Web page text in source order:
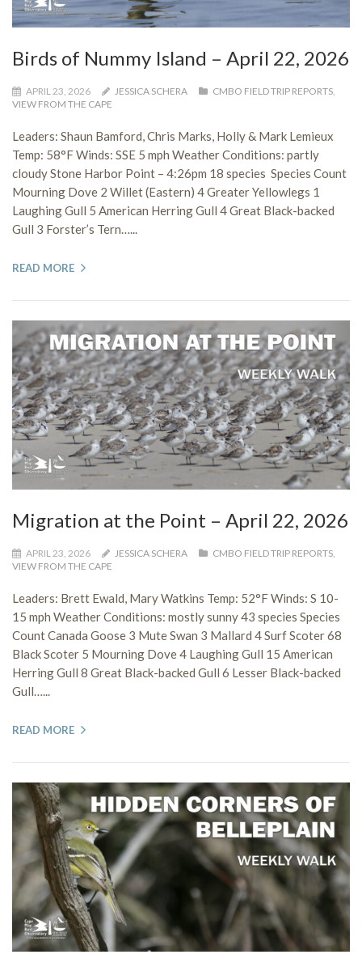
Birds of Nummy Island – April 22, 2026
APRIL 23, 2026 JESSICA SCHERA CMBO FIELD TRIP REPORTS,
VIEW FROM THE CAPE
Leaders: Shaun Bamford, Chris Marks, Holly & Mark Lemieux
Temp: 58°F Winds: SSE 5 mph Weather Conditions: partly
cloudy Stone Harbor Point – 4:26pm 18 species Species Count
Mourning Dove 2 Willet (Eastern) 4 Greater Yellowlegs 1
Laughing Gull 5 American Herring Gull 4 Great Black-backed
Gull 3 Forster’s Tern…...
READ MORE
Migration at the Point – April 22, 2026
APRIL 23, 2026 JESSICA SCHERA CMBO FIELD TRIP REPORTS,
VIEW FROM THE CAPE
Leaders: Brett Ewald, Mary Watkins Temp: 52°F Winds: S 10-
15 mph Weather Conditions: mostly sunny 43 species Species
Count Canada Goose 3 Mute Swan 3 Mallard 4 Surf Scoter 68
Black Scoter 5 Mourning Dove 4 Laughing Gull 15 American
Herring Gull 8 Great Black-backed Gull 6 Lesser Black-backed
Gull…...
READ MORE